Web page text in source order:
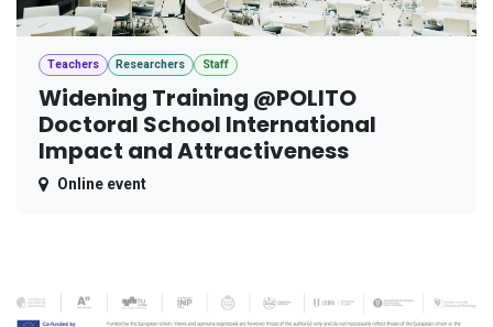
Teachers Researchers Staff
Widening Training @POLITO
Doctoral School International
Impact and Attractiveness
Online event